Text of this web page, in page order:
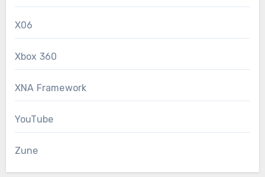
X06
Xbox 360
XNA Framework
YouTube
Zune